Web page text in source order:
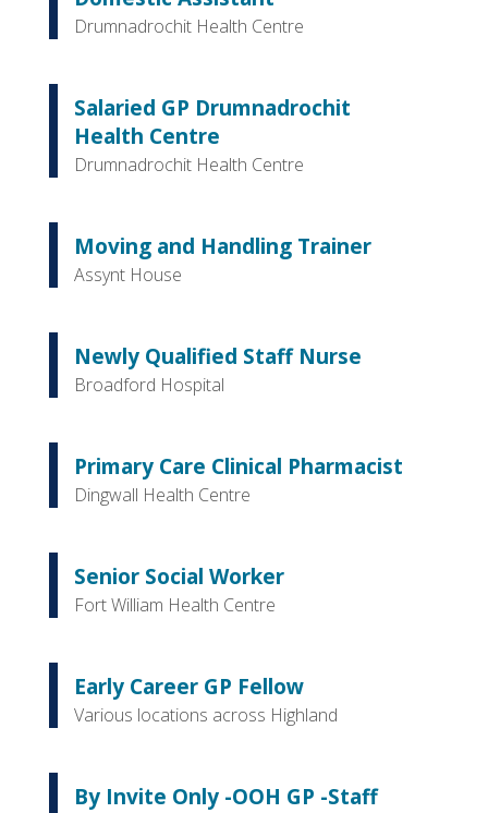
Drumnadrochit Health Centre
Salaried GP Drumnadrochit
Health Centre
Drumnadrochit Health Centre
Moving and Handling Trainer
Assynt House
Newly Qualified Staff Nurse
Broadford Hospital
Primary Care Clinical Pharmacist
Dingwall Health Centre
Senior Social Worker
Fort William Health Centre
Early Career GP Fellow
Various locations across Highland
By Invite Only -OOH GP -Staff